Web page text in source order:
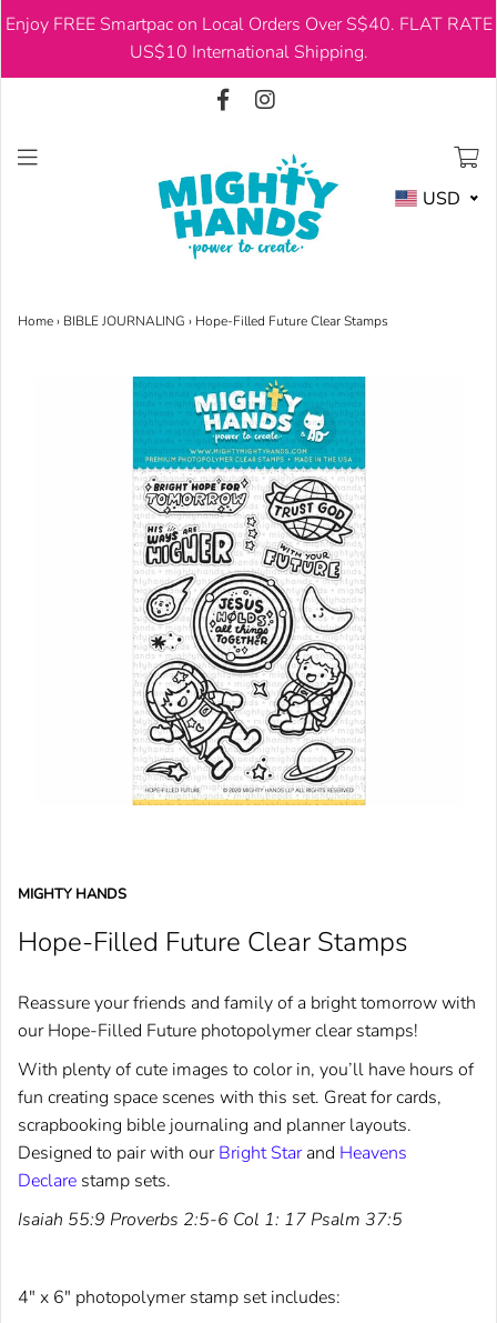
Enjoy FREE Smartpac on Local Orders Over S$40. FLAT RATE
US$10 International Shipping.
USD
USD
Home› BIBLE JOURNALING › Hope-Filled Future Clear Stamps
MIGHTY HANDS
Hope-Filled Future Clear Stamps
Reassure your friends and family of a bright tomorrow with
our Hope-Filled Future photopolymer clear stamps!
With plenty of cute images to color in, you’ll have hours of
fun creating space scenes with this set. Great for cards,
scrapbooking bible journaling and planner layouts.
Designed to pair with ourBright Starand Heavens
Declare stamp sets.
Isaiah 55:9 Proverbs 2:5-6 Col 1: 17 Psalm 37:5
4" x 6" photopolymer stamp set includes: